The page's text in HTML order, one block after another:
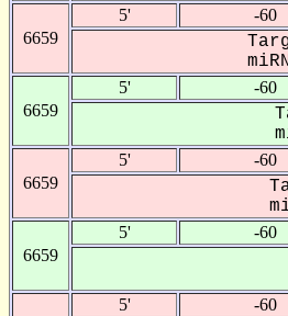
6659
5' -60
6659
5' -60
6659
5' -60
6659
5' -60
5' -60